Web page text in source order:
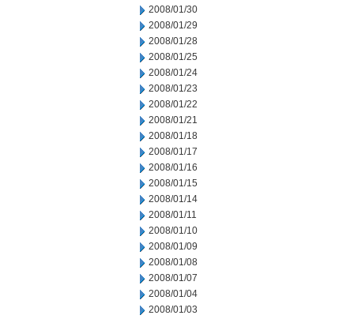
2008/01/30
2008/01/29
2008/01/28
2008/01/25
2008/01/24
2008/01/23
2008/01/22
2008/01/21
2008/01/18
2008/01/17
2008/01/16
2008/01/15
2008/01/14
2008/01/11
2008/01/10
2008/01/09
2008/01/08
2008/01/07
2008/01/04
2008/01/03